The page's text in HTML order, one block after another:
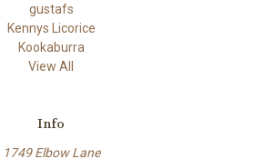
gustafs
Kennys Licorice
Kookaburra
View All
Info
1749 Elbow Lane